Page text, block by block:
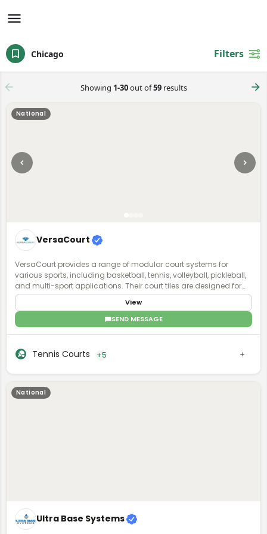
Chicago Filters
Showing 1-30out of59results
National
VersaCourt
VersaCourt provides a range of modular court systems for
various sports, including basketball, tennis, volleyball, pickleball,
and multi-sport applications. Their court tiles are designed for
durability, performance, and safety, featuring shock absorption
and weather resistance. VersaCourt courts are customizable
with options for color, game lines, and accessories, allowing
both residential and commercial clients to create personalized
friendly design tools to ensure an optimal court setup for any
space.
View
SEND MESSAGE
Tennis Courts +5
National
Ultra Base Systems